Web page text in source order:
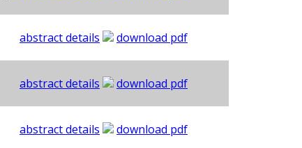
abstract details
download pdf
abstract details
download pdf
abstract details download pdf